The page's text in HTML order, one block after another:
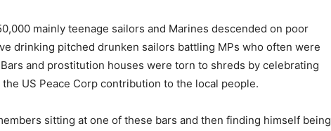
mainly teenage sailors and Marines descended on poor
drinking pitched drunken sailors battling MPs who often were
and prostitution houses were torn to shreds by celebrating
US Peace Corp contribution to the local people.
sitting at one of these bars and then finding himself being